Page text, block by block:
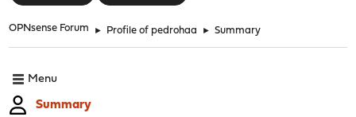
OPNsense Forum ► Profile of pedrohaa ► Summary
Menu
Summary